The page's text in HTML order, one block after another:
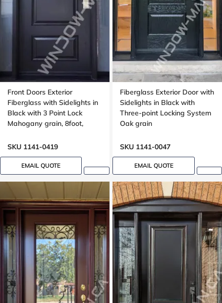
Front Doors Exterior
Fiberglass with Sidelights in
Black with 3 Point Lock
Mahogany grain, 8foot,
SKU 1141-0419
EMAIL QUOTE
Fiberglass Exterior Door with
Sidelights in Black with
Three-point Locking System
Oak grain
SKU 1141-0047
EMAIL QUOTE